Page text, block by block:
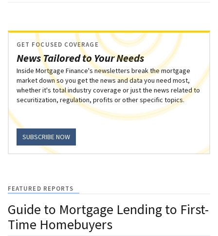
News Tailored to Your Needs
GET FOCUSED COVERAGE
Inside Mortgage Finance's newsletters break the mortgage
market down so you get the news and data you need most,
whether it's total industry coverage or just the news related to
securitization, regulation, profits or other specific topics.
SUBSCRIBE NOW
FEATURED REPORTS
Guide to Mortgage Lending to First-
Time Homebuyers